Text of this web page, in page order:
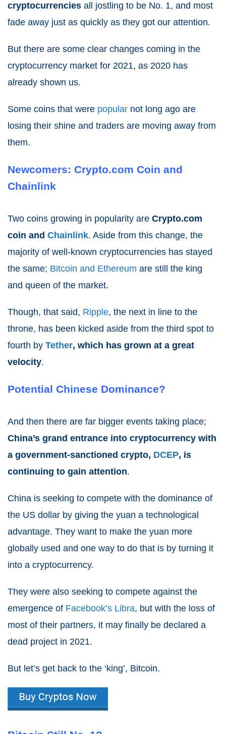
cryptocurrencies all jostling to be No. 1, and most
fade away just as quickly as they got our attention.
But there are some clear changes coming in the
cryptocurrency market for 2021, as 2020 has
already shown us.
Some coins that were popular not long ago are
losing their shine and traders are moving away from
them.
Newcomers: Crypto.com Coin and
Chainlink
Two coins growing in popularity are Crypto.com
coin and Chainlink. Aside from this change, the
majority of well-known cryptocurrencies has stayed
the same; Bitcoin and Ethereum are still the king
and queen of the market.
Though, that said, Ripple, the next in line to the
throne, has been kicked aside from the third spot to
fourth by Tether, which has grown at a great
velocity.
Potential Chinese Dominance?
And then there are far bigger events taking place;
China’s grand entrance into cryptocurrency with
a government-sanctioned crypto, DCEP, is
continuing to gain attention.
China is seeking to compete with the dominance of
the US dollar by giving the yuan a technological
advantage. They want to make the yuan more
globally used and one way to do that is by turning it
into a cryptocurrency.
They were also seeking to compete against the
emergence of Facebook’s Libra, but with the loss of
most of their partners, it may finally be declared a
dead project in 2021.
But let’s get back to the ‘king’, Bitcoin.